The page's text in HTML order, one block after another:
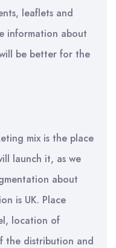
leaflets and
information about
be better for the
mix is the place
launch it, as we
about
is UK. Place
location of
the distribution and